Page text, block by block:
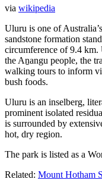
via wikipedia
Uluru is one of
sandstone formation
circumference of 9.4
the Aṉangu people, the
walking tours to inform
bush foods.
Uluru is an inselberg,
prominent isolated
is surrounded by
hot, dry region.
The park is listed as a
Related: Mount Hotham